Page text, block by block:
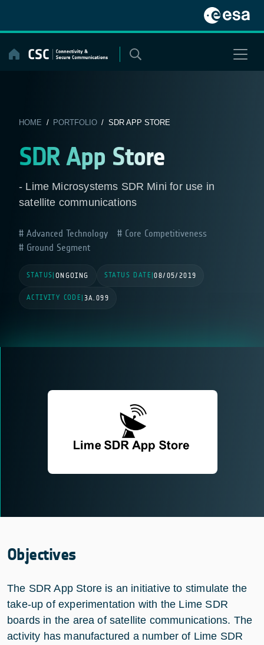
content
HOME / PORTFOLIO/ SDR APP STORE
SDR App Store
- Lime Microsystems SDR Mini for use in
satellite communications
Advanced Technology
Core Competitiveness
Ground Segment
STATUS ONGOING STATUS DATE |08/05/2019
ACTIVITY CODE 3A.099
Objectives
The SDR App Store is an initiative to stimulate the
take-up of experimentation with the Lime SDR
boards in the area of satellite communications. The
activity has manufactured a number of Lime SDR